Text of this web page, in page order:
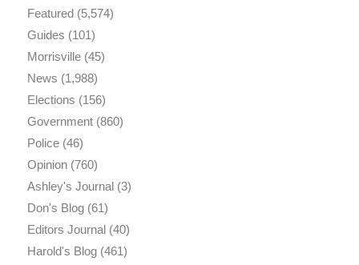
Featured(5,574)
Guides (101)
Morrisville(45)
News (1,988)
Elections (156)
Government(860)
Police(46)
Opinion(760)
Ashley's Journal(3)
Don's Blog(61)
Editors Journal(40)
Harold's Blog(461)